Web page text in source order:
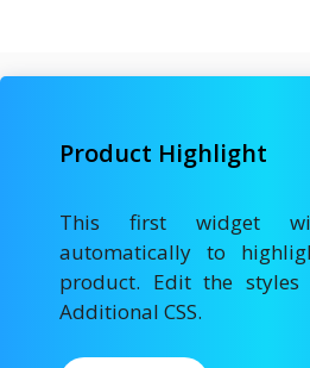
b
o
k
d
n
l e
Product Highlight
This first widget
automatically to
product. Edit the styles
Additional CSS.